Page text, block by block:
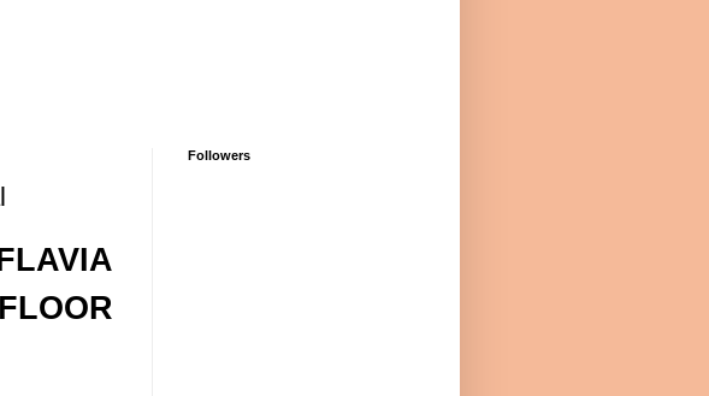
Followers